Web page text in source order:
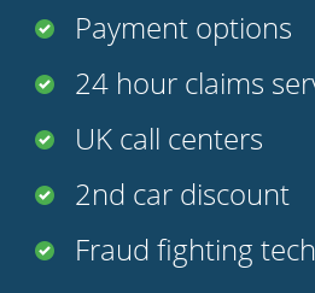
24 hour claims